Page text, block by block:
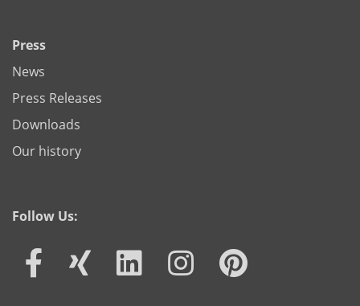
Press
News
Press Releases
Downloads
Our history
Follow Us: